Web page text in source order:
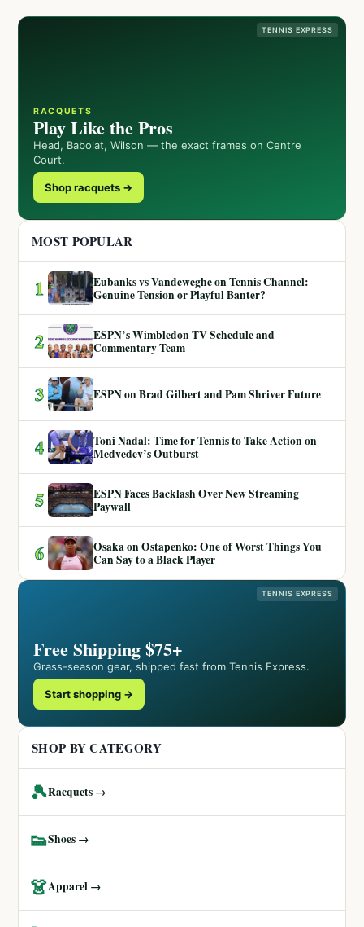
TENNIS EXPRESS
RACQUETS
Play Like the Pros
Head, Babolat, Wilson — the exact frames on Centre
Court.
Shop racquets →
MOST POPULAR
1
Eubanks vs Vandeweghe on Tennis Channel:
Genuine Tension or Playful Banter?
2
ESPN’s Wimbledon TV Schedule and
Commentary Team
3 ESPN on Brad Gilbert and Pam Shriver Future
4
Toni Nadal: Time for Tennis to Take Action on
Medvedev’s Outburst
5
ESPN Faces Backlash Over New Streaming
Paywall
6
Osaka on Ostapenko: One of Worst Things You
Can Say to a Black Player
TENNIS EXPRESS
Free Shipping $75+
Grass-season gear, shipped fast from Tennis Express.
Start shopping →
SHOP BY CATEGORY
🎾Racquets →
👟Shoes →
👗Apparel →